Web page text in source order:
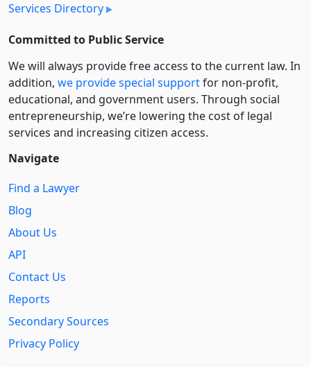
Services Directory
Committed to Public Service
We will always provide free access to the current law. In
addition, we provide special supportfor non-profit,
educational, and government users. Through social
entre­pre­neurship, we’re lowering the cost of legal
services and increasing citizen access.
Navigate
Find a Lawyer
Blog
About Us
API
Contact Us
Reports
Secondary Sources
Privacy Policy